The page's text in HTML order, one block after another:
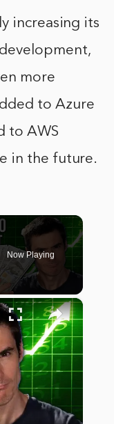
increasing its
more
to Azure
to AWS
in the future.
Now Playing
×